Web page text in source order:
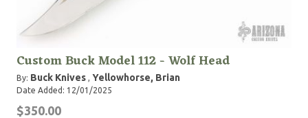
Custom Buck Model 112 - Wolf Head
By: Buck Knives , Yellowhorse, Brian
Date Added: 12/01/2025
$350.00